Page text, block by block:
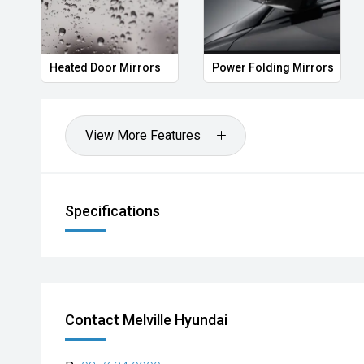
Heated Door Mirrors Power Folding Mirrors
View More Features
Specifications
Contact Melville Hyundai